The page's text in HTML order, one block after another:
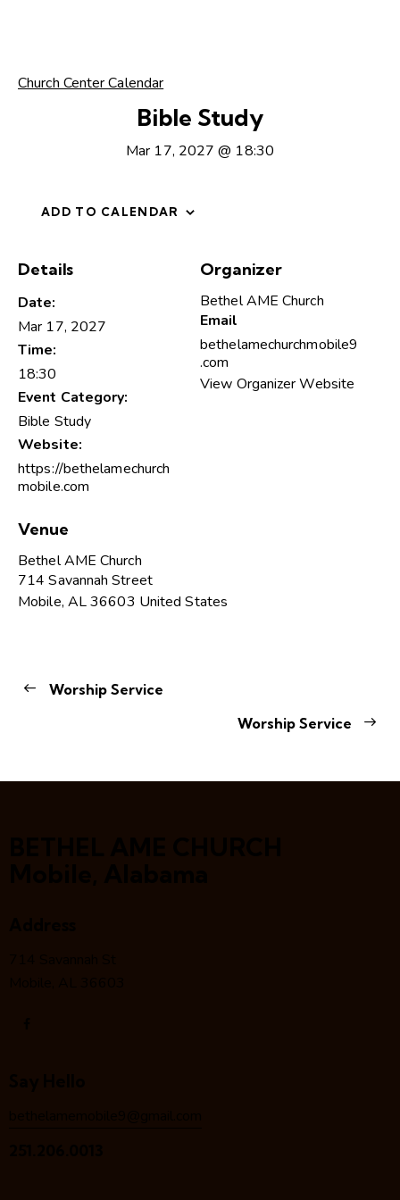
Church Center Calendar
Bible Study
Mar 17, 2027 @ 18:30
ADD TO CALENDAR
Details
Date:
Mar 17, 2027
Time:
18:30
Event Category:
Bible Study
Website:
https://bethelamechurch
mobile.com
Venue
Bethel AME Church
714 Savannah Street
Mobile, AL36603 United States
Organizer
Bethel AME Church
Email
bethelamechurchmobile9
.com
View Organizer Website
Worship Service
Worship Service